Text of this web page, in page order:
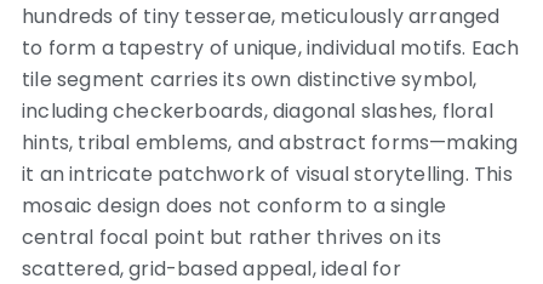
hundreds of tiny tesserae, meticulously arranged
to form a tapestry of unique, individual motifs. Each
tile segment carries its own distinctive symbol,
including checkerboards, diagonal slashes, floral
hints, tribal emblems, and abstract forms—making
it an intricate patchwork of visual storytelling. This
mosaic design does not conform to a single
central focal point but rather thrives on its
scattered, grid-based appeal, ideal for